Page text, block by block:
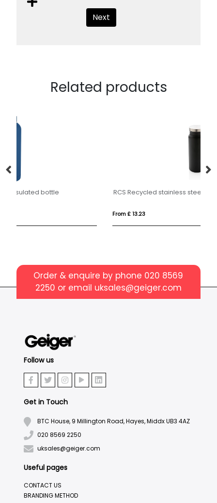
Next
Related products
RCS Recycled stainless steel vacuum bottle 600ML
Order & enquire by phone 020 8569
2250 or email uksales@geiger.com
Follow us
Get in Touch
BTC House, 9 Millington Road, Hayes, Middx UB3 4AZ
020 8569 2250
uksales@geiger.com
Useful pages
CONTACT US
BRANDING METHOD